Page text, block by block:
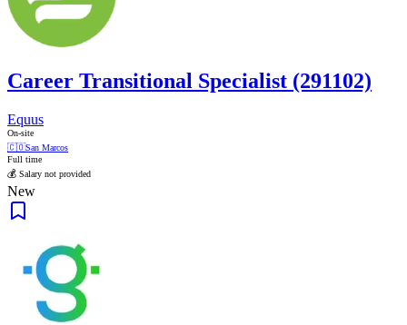
Career Transitional Specialist (291102)
Equus
On-site
🇨🇴San Marcos
Full time
💰 Salary not provided
New